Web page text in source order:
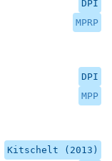
DPI
MPRP
DPI
MPP
Kitschelt (2013)